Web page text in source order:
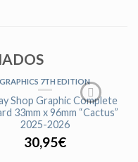
GRAPHICS 7TH EDITION
Shop Graphic Complete
33mm x 96mm “Cactus”
2025-2026
30,95€